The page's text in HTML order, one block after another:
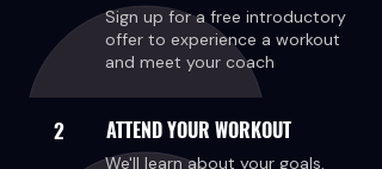
Sign up for a free introductory
offer to experience a workout
and meet your coach
2 ATTEND YOUR WORKOUT
We'll learn about your goals,